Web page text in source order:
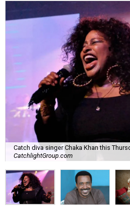
Catch diva singer Chaka Khan this
CatchlightGroup.com